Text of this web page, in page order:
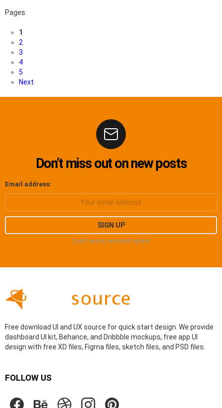
Pages
1
2
3
4
5
Next
Don’t miss out on new posts
Email address:
Don't worry, we don't spam
Free download UI and UX source for quick start design. We provide
dashboard UI kit, Behance, and Dribbble mockups, free app UI
design with free XD files, Figma files, sketch files, and PSD files.
FOLLOW US